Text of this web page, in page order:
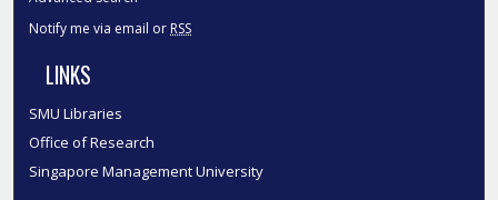
Notify me via email or RSS
LINKS
SMU Libraries
Office of Research
Singapore Management University